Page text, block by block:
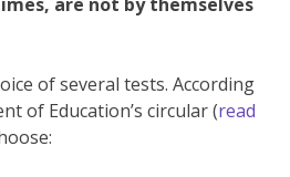
are not by themselves
of several tests. According
of Education’s circular (read